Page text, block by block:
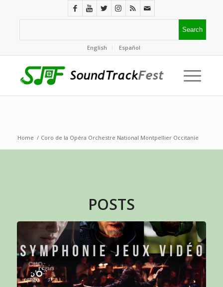
English Español
Home / Coro de la Opéra Orchestre National Montpellier Occitanie
POSTS